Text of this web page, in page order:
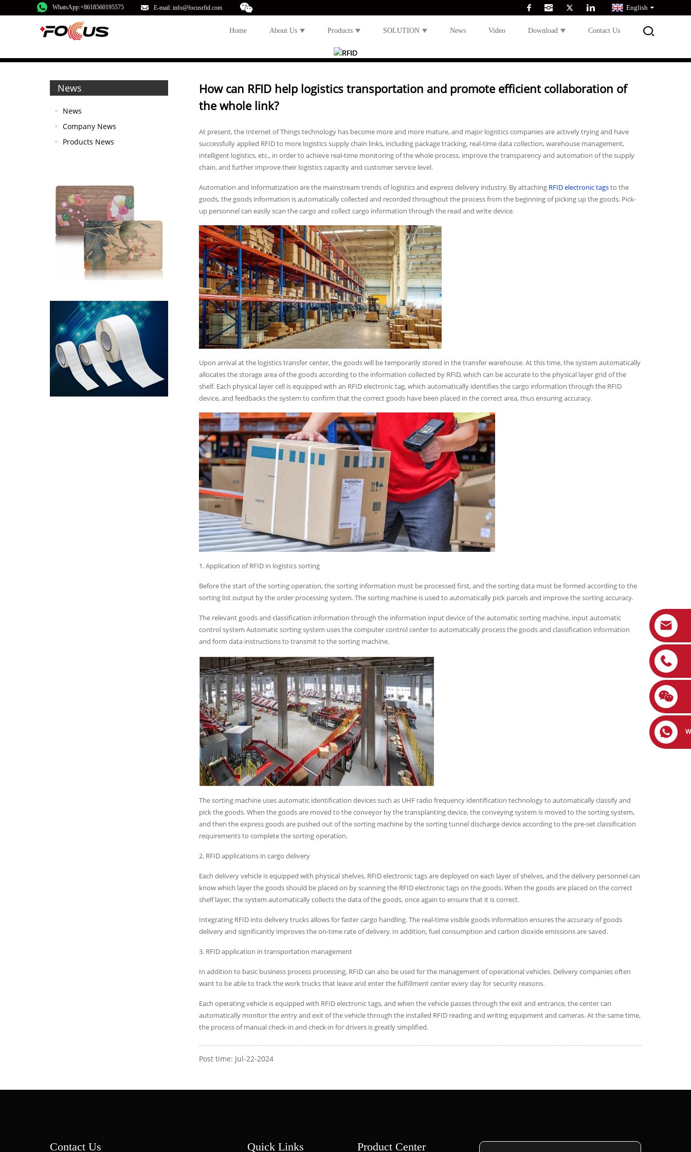
WhatsApp:+8618560195575 E-mail: info@focusrfid.com English
Home About Us Products SOLUTION News Video Download Contact Us
News
News
Company News
Products News
How can RFID help logistics transportation and promote efficient collaboration of
the whole link?
At present, the Internet of Things technology has become more and more mature, and major logistics companies are actively trying and have
successfully applied RFID to more logistics supply chain links, including package tracking, real-time data collection, warehouse management,
intelligent logistics, etc., in order to achieve real-time monitoring of the whole process, improve the transparency and automation of the supply
chain, and further improve their logistics capacity and customer service level.
Automation and informatization are the mainstream trends of logistics and express delivery industry. By attaching RFID electronic tagsto the
goods, the goods information is automatically collected and recorded throughout the process from the beginning of picking up the goods. Pick-
up personnel can easily scan the cargo and collect cargo information through the read and write device.
Upon arrival at the logistics transfer center, the goods will be temporarily stored in the transfer warehouse. At this time, the system automatically
allocates the storage area of the goods according to the information collected by RFID, which can be accurate to the physical layer grid of the
shelf. Each physical layer cell is equipped with an RFID electronic tag, which automatically identifies the cargo information through the RFID
device, and feedbacks the system to confirm that the correct goods have been placed in the correct area, thus ensuring accuracy.
1. Application of RFID in logistics sorting
Before the start of the sorting operation, the sorting information must be processed first, and the sorting data must be formed according to the
sorting list output by the order processing system. The sorting machine is used to automatically pick parcels and improve the sorting accuracy.
The relevant goods and classification information through the information input device of the automatic sorting machine, input automatic
control system Automatic sorting system uses the computer control center to automatically process the goods and classification information
and form data instructions to transmit to the sorting machine.
The sorting machine uses automatic identification devices such as UHF radio frequency identification technology to automatically classify and
pick the goods. When the goods are moved to the conveyor by the transplanting device, the conveying system is moved to the sorting system,
and then the express goods are pushed out of the sorting machine by the sorting tunnel discharge device according to the pre-set classification
requirements to complete the sorting operation.
2. RFID applications in cargo delivery
Each delivery vehicle is equipped with physical shelves, RFID electronic tags are deployed on each layer of shelves, and the delivery personnel can
know which layer the goods should be placed on by scanning the RFID electronic tags on the goods. When the goods are placed on the correct
shelf layer, the system automatically collects the data of the goods, once again to ensure that it is correct.
Integrating RFID into delivery trucks allows for faster cargo handling. The real-time visible goods information ensures the accuracy of goods
delivery and significantly improves the on-time rate of delivery. In addition, fuel consumption and carbon dioxide emissions are saved.
3. RFID application in transportation management
In addition to basic business process processing, RFID can also be used for the management of operational vehicles. Delivery companies often
want to be able to track the work trucks that leave and enter the fulfillment center every day for security reasons.
Each operating vehicle is equipped with RFID electronic tags, and when the vehicle passes through the exit and entrance, the center can
automatically monitor the entry and exit of the vehicle through the installed RFID reading and writing equipment and cameras. At the same time,
the process of manual check-in and check-in for drivers is greatly simplified.
Post time: Jul-22-2024
Contact Us Quick Links Product Center